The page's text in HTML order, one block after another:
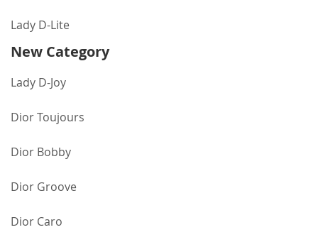
Lady D-Lite
New Category
Lady D-Joy
Dior Toujours
Dior Bobby
Dior Groove
Dior Caro